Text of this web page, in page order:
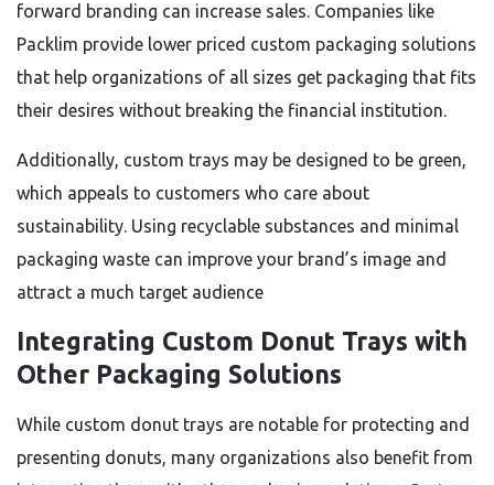
forward branding can increase sales. Companies like
Packlim provide lower priced custom packaging solutions
that help organizations of all sizes get packaging that fits
their desires without breaking the financial institution.
Additionally, custom trays may be designed to be green,
which appeals to customers who care about
sustainability. Using recyclable substances and minimal
packaging waste can improve your brand’s image and
attract a much target audience
Integrating Custom Donut Trays with
Other Packaging Solutions
While custom donut trays are notable for protecting and
presenting donuts, many organizations also benefit from